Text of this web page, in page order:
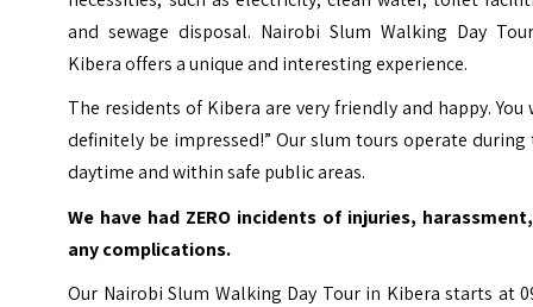
and sewage disposal. Nairobi Slum Walking Day
Kibera offers a unique and interesting experience.
The residents of Kibera are very friendly and happy. You
definitely be impressed!” Our slum tours operate during
daytime and within safe public areas.
We have had ZERO incidents of injuries,
any complications.
Our Nairobi Slum Walking Day Tour in Kibera starts at